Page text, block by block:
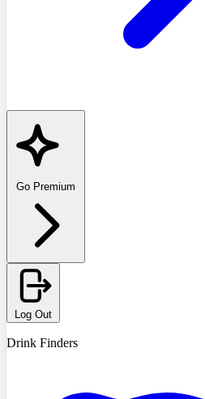
Go Premium
Log Out
Drink Finders